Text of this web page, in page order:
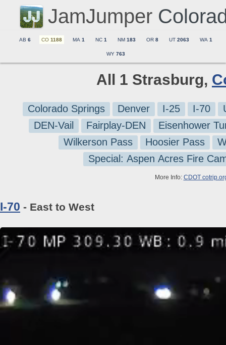
JamJumper
AB 6 CO 1188 MA 1 NC 1 NM 183 OR 8 UT 2063 WA 1
WY 763
All 1 Strasburg,
Colorado Springs Denver I-25 I-70
DEN-Vail
Fairplay-DEN
Eisenhower
Wilkerson Pass
Hoosier Pass
Special: Aspen Acres Fire
More Info: CDOT
I-70 - East to West